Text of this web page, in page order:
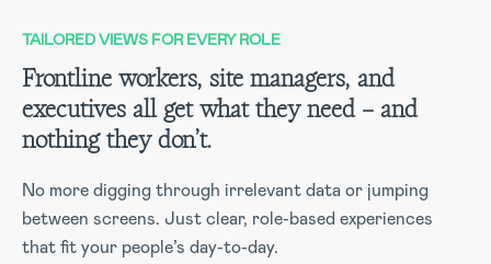
TAILORED VIEWS FOR EVERY ROLE
Frontline workers, site managers, and
executives all get what they need – and
nothing they don’t.
No more digging through irrelevant data or jumping
between screens. Just clear, role-based experiences
that fit your people’s day-to-day.